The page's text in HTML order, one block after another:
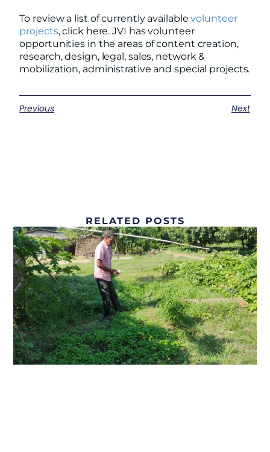
To review a list of currently availablevolunteer
projects, click here. JVI has volunteer
opportunities in the areas of content creation,
research, design, legal, sales, network &
mobilization, administrative and special projects.
Previous Next
RELATED POSTS